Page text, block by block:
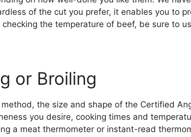
of the cut you prefer, it enables you to
the temperature of beef, be sure to
or Broiling
the size and shape of the Certified
you desire, cooking times and
a meat thermometer or instant-read